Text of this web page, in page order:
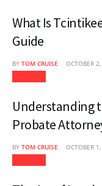
What Is
Guide
BY TOM CRUISE OCTOBER
Understanding
Probate
BY TOM CRUISE OCTOBER